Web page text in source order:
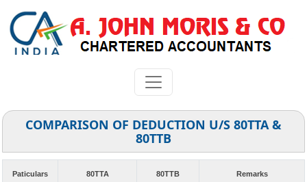
COMPARISON OF DEDUCTION U/S 80TTA &
80TTB
Paticulars 80TTA 80TTB Remarks